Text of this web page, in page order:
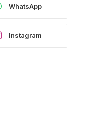
WhatsApp
Instagram